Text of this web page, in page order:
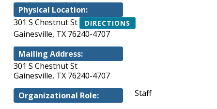
Physical Location:
301 S Chestnut St
DIRECTIONS
Gainesville, TX 76240-4707
Mailing Address:
301 S Chestnut St
Gainesville, TX 76240-4707
Organizational Role:
Staff